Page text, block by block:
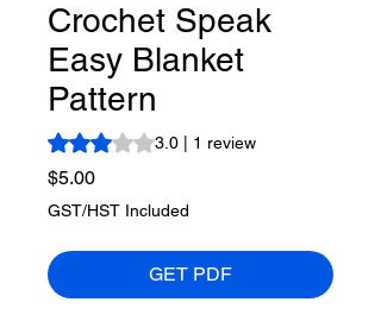
Crochet Speak
Easy Blanket
Pattern
Rating is 3.0 out of five stars based on 1
3.0 | 1 review
$5.00Price
GST/HST Included
GET PDF